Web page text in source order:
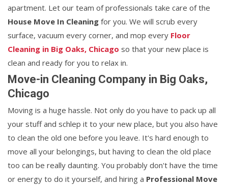
apartment. Let our team of professionals take care of the
House Move In Cleaning for you. We will scrub every
surface, vacuum every corner, and mop every Floor
Cleaning in Big Oaks, Chicago so that your new place is
clean and ready for you to relax in.
Move-in Cleaning Company in Big Oaks,
Chicago
Moving is a huge hassle. Not only do you have to pack up all
your stuff and schlep it to your new place, but you also have
to clean the old one before you leave. It's hard enough to
move all your belongings, but having to clean the old place
too can be really daunting. You probably don't have the time
or energy to do it yourself, and hiring a Professional Move